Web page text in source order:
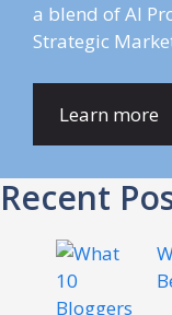
a blend of AI
Strategic
Learn more
Recent